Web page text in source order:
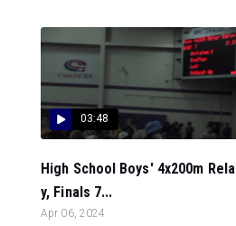
03:48
High School Boys' 4x200m Rela
y, Finals 7...
Apr 06, 2024